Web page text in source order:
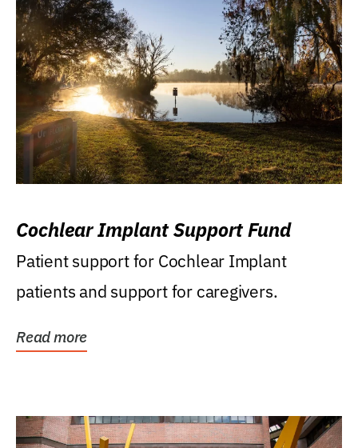
Cochlear Implant Support Fund
Patient support for Cochlear Implant
patients and support for caregivers.
Read more